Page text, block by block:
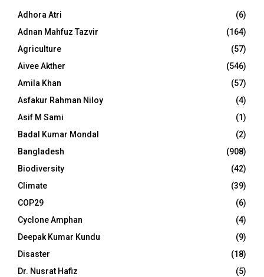
Adhora Atri
(6)
Adnan Mahfuz Tazvir
(164)
Agriculture
(57)
Aivee Akther
(546)
Amila Khan
(57)
Asfakur Rahman Niloy
(4)
Asif M Sami
(1)
Badal Kumar Mondal
(2)
Bangladesh
(908)
Biodiversity
(42)
Climate
(39)
COP29
(6)
Cyclone Amphan
(4)
Deepak Kumar Kundu
(9)
Disaster
(18)
Dr. Nusrat Hafiz
(5)